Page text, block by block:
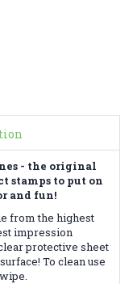
- the original
stamps to put on
and fun!
from the highest
impression
protective sheet
To clean use